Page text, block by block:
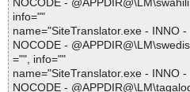
NOCODE -
info=""
name="SiteTranslator.exe - INNO
NOCODE -
="", info=""
name="SiteTranslator.exe - INNO
NOCODE -